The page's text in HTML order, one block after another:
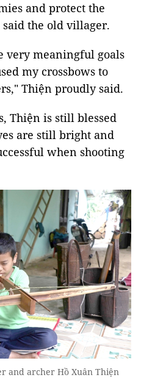
and protect the
the old villager.
very meaningful goals
my crossbows to
Thiện proudly said.
Thiện is still blessed
are still bright and
when shooting
and archer Hồ Xuân Thiện